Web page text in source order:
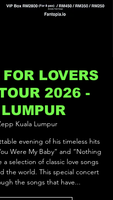
LOVERS
2026 -
Kuala Lumpur
evening of his timeless hits
Were My Baby” and “Nothing
selection of classic love songs
the world. This special concert
the songs that have...